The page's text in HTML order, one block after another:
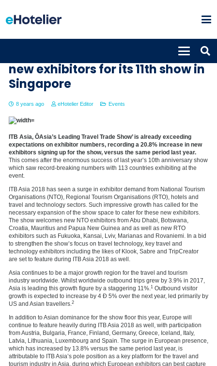
ITB Asia sees record number of
new exhibitors for its 11th show in
Singapore
8 years ago eHotelier Editor Events
ITB Asia, ÔAsia’s Leading Travel Trade Show’ is already exceeding
expectations on exhibitor numbers, recording a 20.8% increase in new
exhibitors signing up for the show, versus the same period last year.
This comes after the enormous success of last year’s 10th anniversary show
which saw record-breaking numbers with 113 countries exhibiting at the
event.
ITB Asia 2018 has seen a surge in exhibitor demand from National Tourism
Organisations (NTO), Regional Tourism Organisations (RTO), hotels and
travel and technology sectors. Such impressive growth has called for the
necessary expansion of the show space to cater for these new exhibitors.
The show welcomes new NTO exhibitors from Abu Dhabi, Botswana,
Croatia, Mauritius and Papua New Guinea and as well as new RTO
exhibitors such as Fukuoka, Kansai, Lviv, Marianas and Rovaniemi. In a bid
to strengthen the show’s focus on travel technology, key travel and
technology exhibitors including the likes of Klook, Sabre and TripCreator
are set to feature during ITB Asia 2018 as well.
Asia continues to be a major growth region for the travel and tourism
industry worldwide. Whilst worldwide outbound trips grew by 3.9% in 2017,
Asia is leading this growth figure by a staggering 11%.1 Outbound visitor
growth is expected to increase by 4 Ð 5% over the next year, led primarily by
US and Asian travellers.2
In addition to Asian dominance for the show floor this year, Europe will
continue to feature heavily during ITB Asia 2018 as well, with participation
from Austria, Bulgaria, France, Finland, Germany, Greece, Iceland, Italy,
Latvia, Lithuania, Luxembourg and Spain. The surge in European presence,
which has increased by 13.8% versus the same period last year, is
attributable to ITB Asia’s pole position as a key platform for the travel and
tourism industry in Asia, during which European exhibitors can best capture